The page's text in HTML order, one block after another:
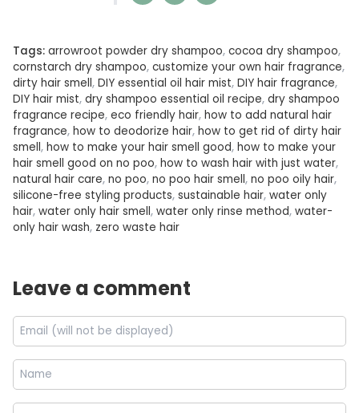
Tags: arrowroot powder dry shampoo, cocoa dry shampoo,
cornstarch dry shampoo, customize your own hair fragrance,
dirty hair smell, DIY essential oil hair mist, DIY hair fragrance,
DIY hair mist, dry shampoo essential oil recipe, dry shampoo
fragrance recipe, eco friendly hair, how to add natural hair
fragrance, how to deodorize hair, how to get rid of dirty hair
smell, how to make your hair smell good, how to make your
hair smell good on no poo, how to wash hair with just water,
natural hair care, no poo, no poo hair smell, no poo oily hair,
silicone-free styling products, sustainable hair, water only
hair, water only hair smell, water only rinse method, water-
only hair wash, zero waste hair
Leave a comment